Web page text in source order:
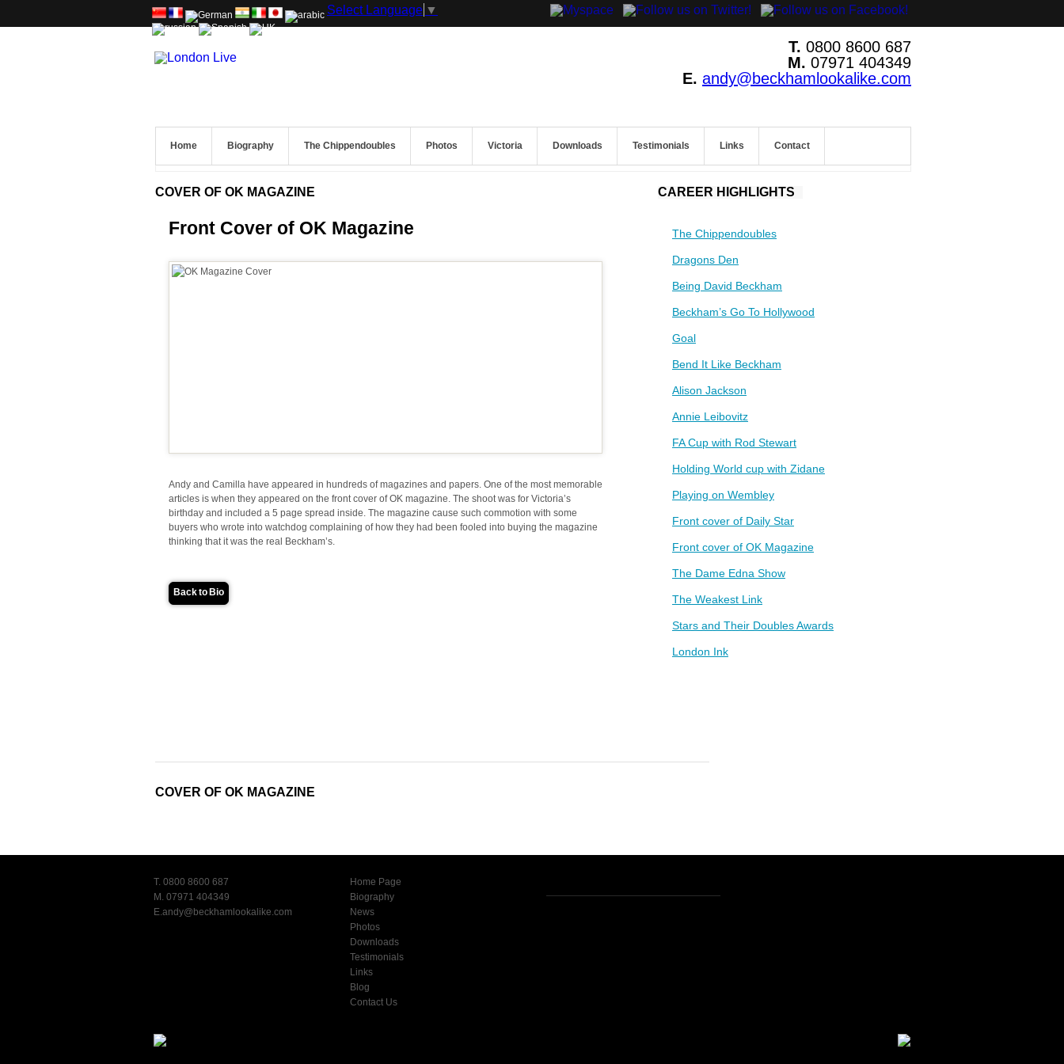
Select Language ▼
T. 0800 8600 687
M. 07971 404349
E. andy@beckhamlookalike.com
Home Biography The Chippendoubles Photos Victoria Downloads Testimonials Links Contact
COVER OF OK MAGAZINE
Front Cover of OK Magazine
Andy and Camilla have appeared in hundreds of magazines and papers. One of the most memorable
articles is when they appeared on the front cover of OK magazine. The shoot was for Victoria’s
birthday and included a 5 page spread inside. The magazine cause such commotion with some
buyers who wrote into watchdog complaining of how they had been fooled into buying the magazine
thinking that it was the real Beckham’s.
Back to Bio
COVER OF OK MAGAZINE
CAREER HIGHLIGHTS
The Chippendoubles
Dragons Den
Being David Beckham
Beckham’s Go To Hollywood
Goal
Bend It Like Beckham
Alison Jackson
Annie Leibovitz
FA Cup with Rod Stewart
Holding World cup with Zidane
Playing on Wembley
Front cover of Daily Star
Front cover of OK Magazine
The Dame Edna Show
The Weakest Link
Stars and Their Doubles Awards
London Ink
T. 0800 8600 687
M. 07971 404349
E.andy@beckhamlookalike.com
Home Page
Biography
News
Photos
Downloads
Testimonials
Links
Blog
Contact Us